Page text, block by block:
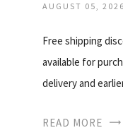
AUGUST 05, 2026
Free shipping
available for
delivery and
READ MORE